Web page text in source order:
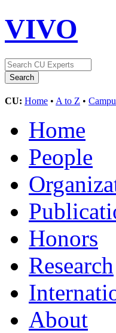
VIVO
CU: Home • A to Z •
Home
People
Honors
Research
About